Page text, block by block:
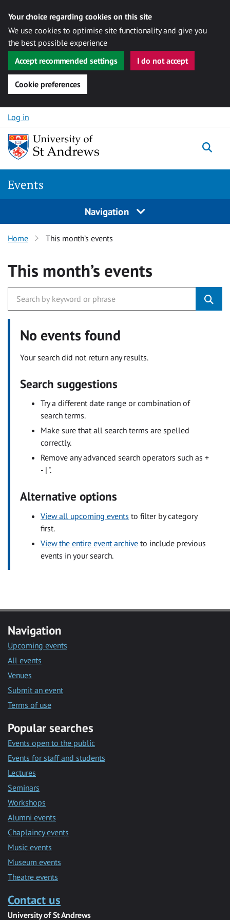
Your choice regarding cookies on this site
We use cookies to optimise site functionality and give you
the best possible experience
Accept recommended settings
I do not accept
Cookie preferences
Skip to content
Log in
Events
Navigation
Home This month’s events
This month’s events
No events found
Your search did not return any results.
Search suggestions
Try a different date range or combination of
search terms.
Make sure that all search terms are spelled
correctly.
Remove any advanced search operators such as +
- | ".
Alternative options
View all upcoming events to filter by category
first.
View the entire event archive to include previous
events in your search.
Navigation
Upcoming events
All events
Venues
Submit an event
Terms of use
Popular searches
Events open to the public
Events for staff and students
Lectures
Seminars
Workshops
Alumni events
Chaplaincy events
Music events
Museum events
Theatre events
Contact us
University of St Andrews